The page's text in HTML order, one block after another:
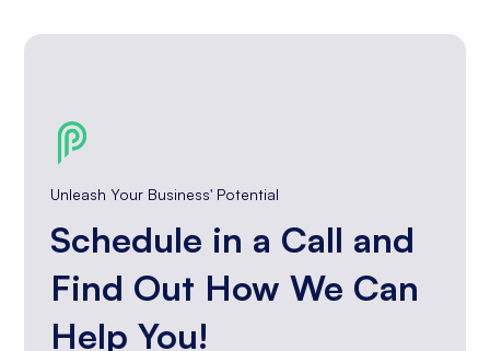
Unleash Your Business' Potential
Schedule in a Call and
Find Out How We Can
Help You!